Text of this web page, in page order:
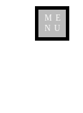
ME
NU